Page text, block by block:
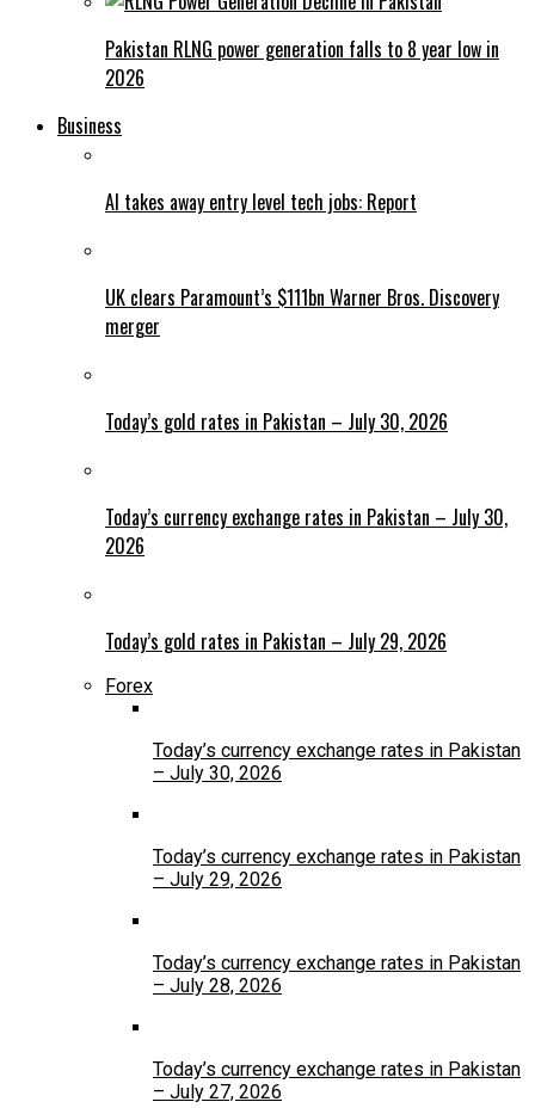
Pakistan RLNG power generation falls to 8 year low in
2026
Business
AI takes away entry level tech jobs: Report
UK clears Paramount’s $111bn Warner Bros. Discovery
merger
Today’s gold rates in Pakistan – July 30, 2026
Today’s currency exchange rates in Pakistan – July 30,
2026
Today’s gold rates in Pakistan – July 29, 2026
Forex
Today’s currency exchange rates in Pakistan
– July 30, 2026
Today’s currency exchange rates in Pakistan
– July 29, 2026
Today’s currency exchange rates in Pakistan
– July 28, 2026
Today’s currency exchange rates in Pakistan
– July 27, 2026